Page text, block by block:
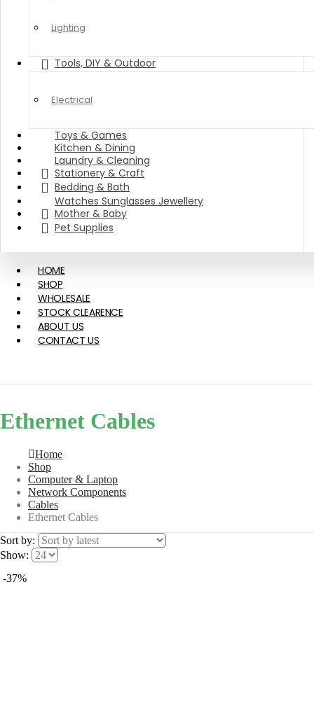
Lighting
Tools, DIY & Outdoor
Electrical
Toys & Games
Kitchen & Dining
Laundry & Cleaning
Stationery & Craft
Bedding & Bath
Watches Sunglasses Jewellery
Mother & Baby
Pet Supplies
HOME
SHOP
WHOLESALE
STOCK CLEARENCE
ABOUT US
CONTACT US
Ethernet Cables
Home
Shop
Computer & Laptop
Network Components
Cables
Ethernet Cables
Sort by:
Show:
-37%